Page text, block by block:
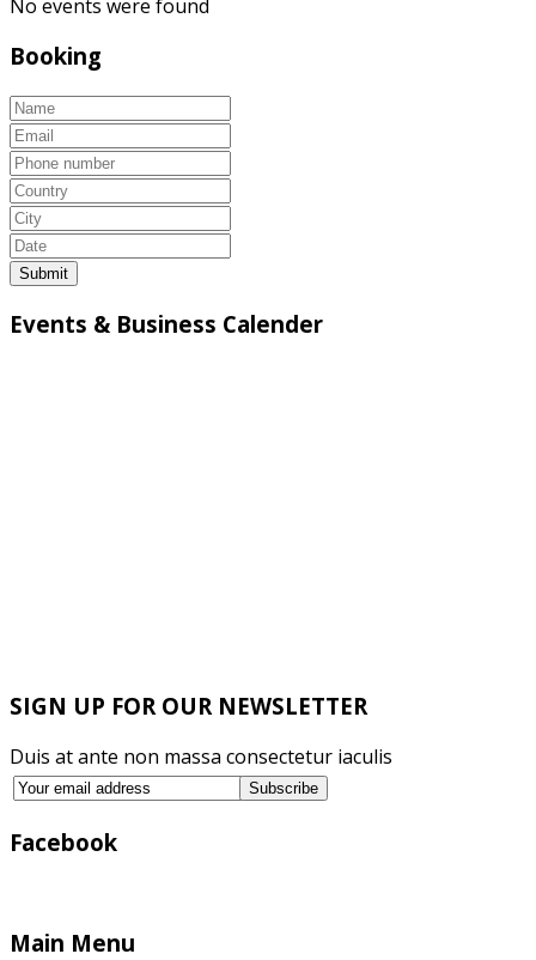
No events were found
Booking
Submit
Events & Business Calender
SIGN UP FOR OUR NEWSLETTER
Duis at ante non massa consectetur iaculis
Facebook
Main Menu